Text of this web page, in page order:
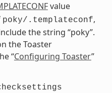
value
poky/.templateconf,
the string “poky”.
the Toaster
“Configuring Toaster”